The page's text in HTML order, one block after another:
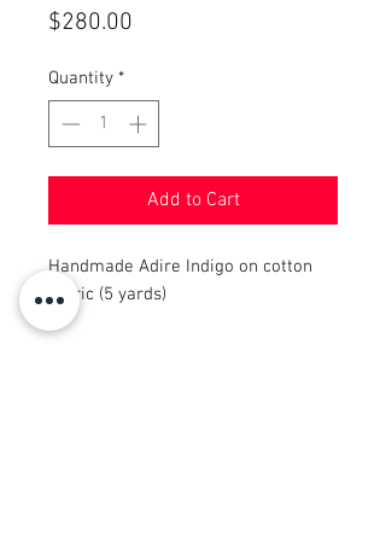
$280.00
Quantity *
Add to Cart
Handmade Adire Indigo on cotton
fabric (5 yards)